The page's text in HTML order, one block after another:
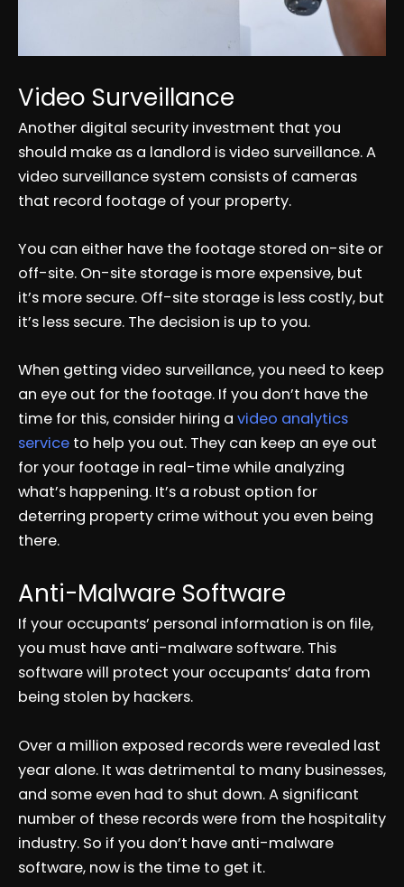
Video Surveillance
Another digital security investment that you
should make as a landlord is video surveillance. A
video surveillance system consists of cameras
that record footage of your property.
You can either have the footage stored on-site or
off-site. On-site storage is more expensive, but
it’s more secure. Off-site storage is less costly, but
it’s less secure. The decision is up to you.
When getting video surveillance, you need to keep
an eye out for the footage. If you don’t have the
time for this, consider hiring a video analytics
service to help you out. They can keep an eye out
for your footage in real-time while analyzing
what’s happening. It’s a robust option for
deterring property crime without you even being
there.
Anti-Malware Software
If your occupants’ personal information is on file,
you must have anti-malware software. This
software will protect your occupants’ data from
being stolen by hackers.
Over a million exposed records were revealed last
year alone. It was detrimental to many businesses,
and some even had to shut down. A significant
number of these records were from the hospitality
industry. So if you don’t have anti-malware
software, now is the time to get it.